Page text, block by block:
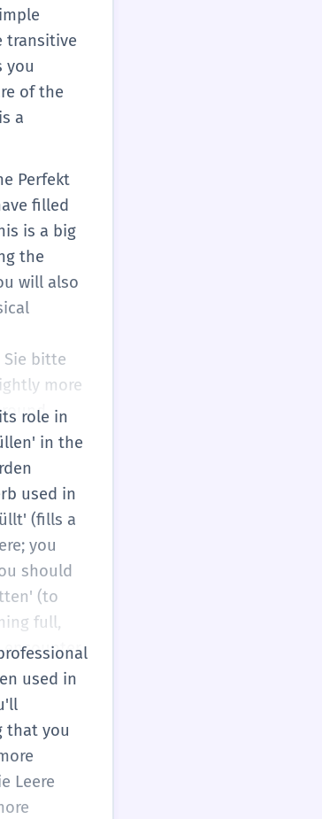
transitive
you
of the
a
Perfekt
filled
is a big
the
will also
Sie bitte
more
You
verb,
role in
in the
used in
(fills a
you
should
(to
full,
encounter
(to
fluency,
used in
that you
Leere